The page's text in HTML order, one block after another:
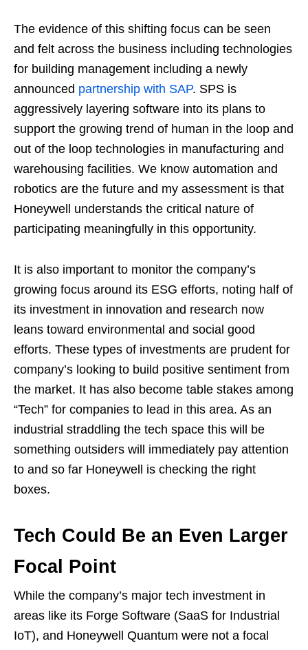
The evidence of this shifting focus can be seen
and felt across the business including technologies
for building management including a newly
announced partnership with SAP. SPS is
aggressively layering software into its plans to
support the growing trend of human in the loop and
out of the loop technologies in manufacturing and
warehousing facilities. We know automation and
robotics are the future and my assessment is that
Honeywell understands the critical nature of
participating meaningfully in this opportunity.
It is also important to monitor the company’s
growing focus around its ESG efforts, noting half of
its investment in innovation and research now
leans toward environmental and social good
efforts. These types of investments are prudent for
company’s looking to build positive sentiment from
the market. It has also become table stakes among
“Tech” for companies to lead in this area. As an
industrial straddling the tech space this will be
something outsiders will immediately pay attention
to and so far Honeywell is checking the right
boxes.
Tech Could Be an Even Larger
Focal Point
While the company’s major tech investment in
areas like its Forge Software (SaaS for Industrial
IoT), and Honeywell Quantum were not a focal